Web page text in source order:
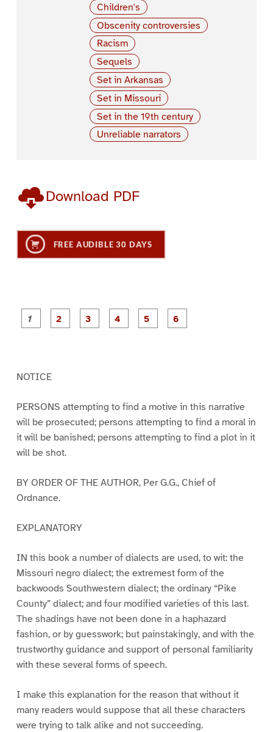
Children's
Obscenity controversies
Racism
Sequels
Set in Arkansas
Set in Missouri
Set in the 19th century
Unreliable narrators
Download PDF
FREE AUDIBLE 30 DAYS
P
a
P
a
P
a
NOTICE
PERSONS attempting to find a motive in this narrative
will be prosecuted; persons attempting to find a moral in
it will be banished; persons attempting to find a plot in it
will be shot.
BY ORDER OF THE AUTHOR, Per G.G., Chief of
Ordnance.
EXPLANATORY
IN this book a number of dialects are used, to wit: the
Missouri negro dialect; the extremest form of the
backwoods Southwestern dialect; the ordinary “Pike
County” dialect; and four modified varieties of this last.
The shadings have not been done in a haphazard
fashion, or by guesswork; but painstakingly, and with the
trustworthy guidance and support of personal familiarity
with these several forms of speech.
I make this explanation for the reason that without it
many readers would suppose that all these characters
were trying to talk alike and not succeeding.